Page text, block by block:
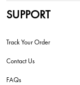
SUPPORT
Track Your Order
Contact Us
FAQs